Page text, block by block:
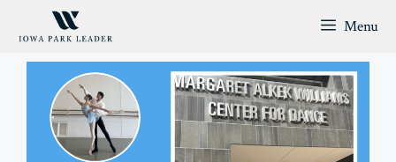
Menu